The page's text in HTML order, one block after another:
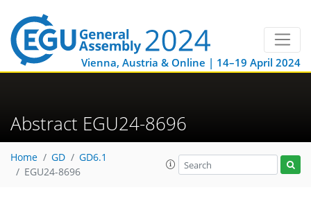
Vienna, Austria & Online | 14–19 April 2024
Abstract EGU24-8696
Home GD
GD6.1
EGU24-8696